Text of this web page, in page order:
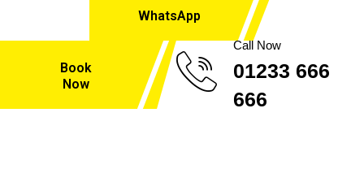
WhatsApp
Book
Now
Call Now
01233 666
666